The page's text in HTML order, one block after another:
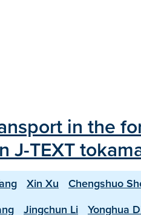
in the
J-TEXT
Xin Xu Chengshuo
Jingchun Li Yonghua